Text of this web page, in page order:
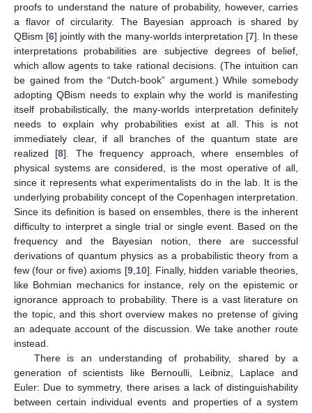
proofs to understand the nature of probability, however, carries
a flavor of circularity. The Bayesian approach is shared by
QBism [6] jointly with the many-worlds interpretation [7]. In these
interpretations probabilities are subjective degrees of belief,
which allow agents to take rational decisions. (The intuition can
be gained from the “Dutch-book” argument.) While somebody
adopting QBism needs to explain why the world is manifesting
itself probabilistically, the many-worlds interpretation definitely
needs to explain why probabilities exist at all. This is not
immediately clear, if all branches of the quantum state are
realized [8]. The frequency approach, where ensembles of
physical systems are considered, is the most operative of all,
since it represents what experimentalists do in the lab. It is the
underlying probability concept of the Copenhagen interpretation.
Since its definition is based on ensembles, there is the inherent
difficulty to interpret a single trial or single event. Based on the
frequency and the Bayesian notion, there are successful
derivations of quantum physics as a probabilistic theory from a
few (four or five) axioms [9, 10]. Finally, hidden variable theories,
like Bohmian mechanics for instance, rely on the epistemic or
ignorance approach to probability. There is a vast literature on
the topic, and this short overview makes no pretense of giving
an adequate account of the discussion. We take another route
instead.
There is an understanding of probability, shared by a
generation of scientists like Bernoulli, Leibniz, Laplace and
Euler: Due to symmetry, there arises a lack of distinguishability
between certain individual events and properties of a system